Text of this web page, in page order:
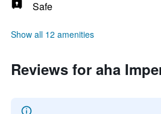
Safe
Show all 12 amenities
Reviews for aha